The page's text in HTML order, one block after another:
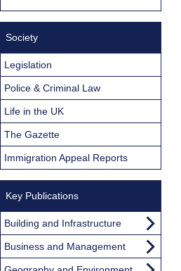
Society
Legislation
Police & Criminal Law
Life in the UK
The Gazette
Immigration Appeal Reports
Key Publications
Building and Infrastructure
Business and Management